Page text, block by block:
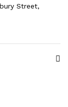
Street,